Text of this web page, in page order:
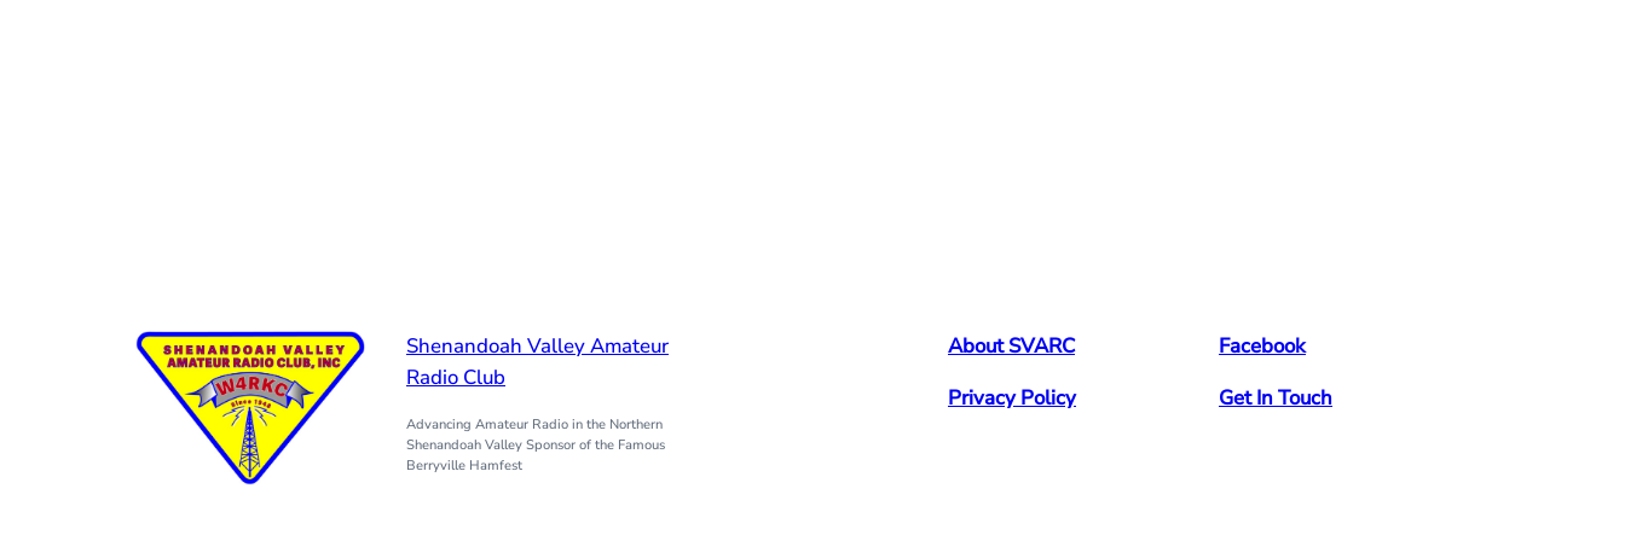
Shenandoah Valley Amateur
Radio Club
Advancing Amateur Radio in the Northern
Shenandoah Valley Sponsor of the Famous
Berryville Hamfest
About SVARC
Privacy Policy
Facebook
Get In Touch